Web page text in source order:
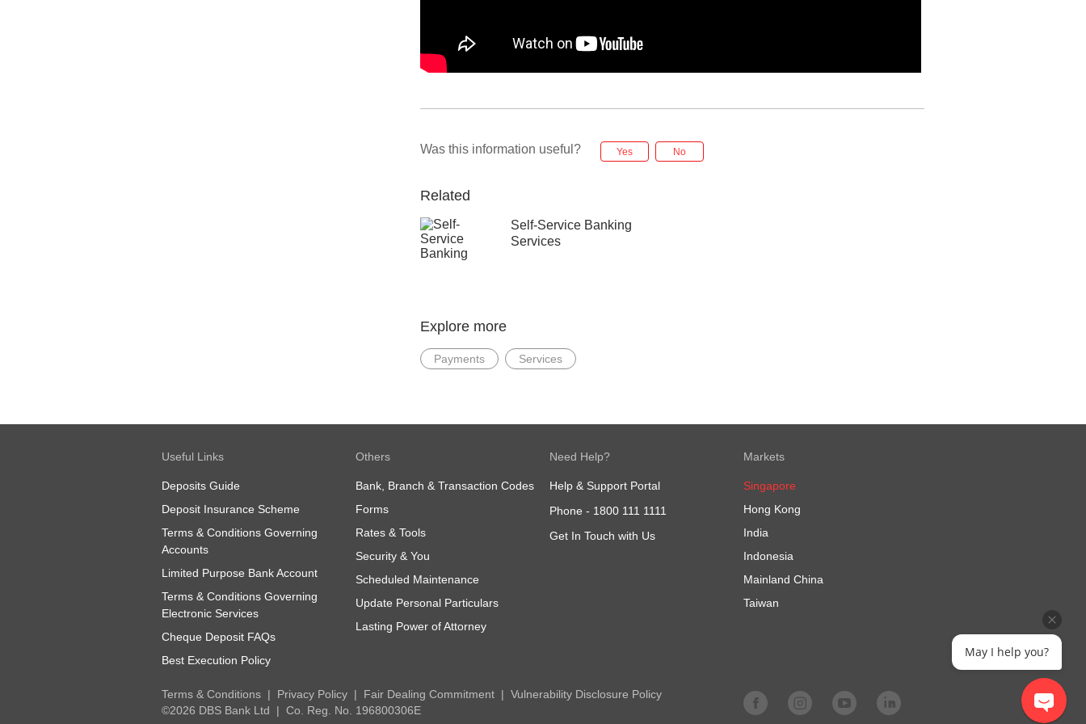
Was this information useful? Yes No
Related
Self-Service Banking
Services
Explore more
Payments Services
Useful Links
Deposits Guide
Deposit Insurance Scheme
Terms & Conditions Governing
Accounts
Limited Purpose Bank Account
Terms & Conditions Governing
Electronic Services
Cheque Deposit FAQs
Best Execution Policy
Others
Bank, Branch & Transaction Codes
Forms
Rates & Tools
Security & You
Scheduled Maintenance
Update Personal Particulars
Lasting Power of Attorney
Need Help?
Help & Support Portal
Phone - 1800 111 1111
Get In Touch with Us
Markets
Singapore
Hong Kong
India
Indonesia
Mainland China
Taiwan
Terms & Conditions Privacy Policy Fair Dealing Commitment
Vulnerability Disclosure Policy
©2026 DBS Bank Ltd
Co. Reg. No. 196800306E
May I help you?